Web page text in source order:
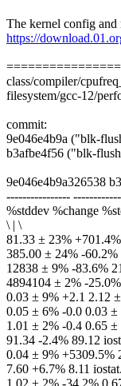
The kernel config and
https://
class/compiler/
filesystem/gcc-12/
commit:
9e046e4b9a ("blk-
b3afbe4f56 ("blk-
9e046e4b9a326538
----------------
%stddev %change
\ | \
81.33 ± 23%
385.00 ± 24% -
12838 ± 9% -83.6%
4894104 ± 2% -
0.03 ± 9% +2.1 2.12
0.05 ± 6% -0.0 0.03 ±
1.01 ± 2% -0.4 0.65 ±
91.34 -2.4% 89.12
0.04 ± 9% +5309.5%
7.60 +6.7% 8.11